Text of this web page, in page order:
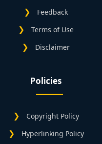
Feedback
Terms of Use
Disclaimer
Policies
Copyright Policy
Hyperlinking Policy